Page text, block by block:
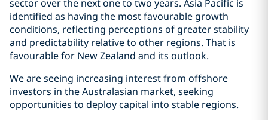
sector over the next one to two years. Asia Pacific is
identified as having the most favourable growth
conditions, reflecting perceptions of greater stability
and predictability relative to other regions. That is
favourable for New Zealand and its outlook.
We are seeing increasing interest from offshore
investors in the Australasian market, seeking
opportunities to deploy capital into stable regions.